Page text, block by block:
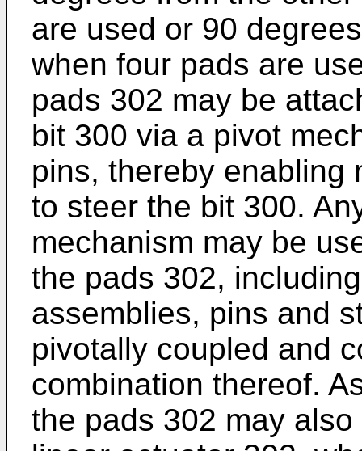
are used or 90
when four pads are
pads 302 may be
bit 300 via a pivot
pins, thereby enabling
to steer the bit 300.
mechanism may be
the pads 302,
assemblies, pins and
pivotally coupled and
combination thereof.
the pads 302 may